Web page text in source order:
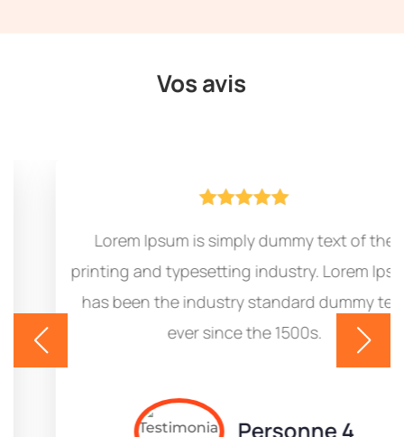
Vos avis

Lorem Ipsum is simply dummy text of the
printing and typesetting industry. Lorem Ipsum
has been the industry standard dummy text
ever since the 1500s.
Personne 4